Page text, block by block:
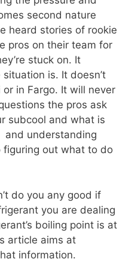
second nature
heard stories of rookie
pros on their team for
stuck on. It
is. It doesn’t
or in Fargo. It will never
the pros ask
subcool and what is
and understanding
figuring out what to do
do you any good if
you are dealing
boiling point is at
article aims at
information.